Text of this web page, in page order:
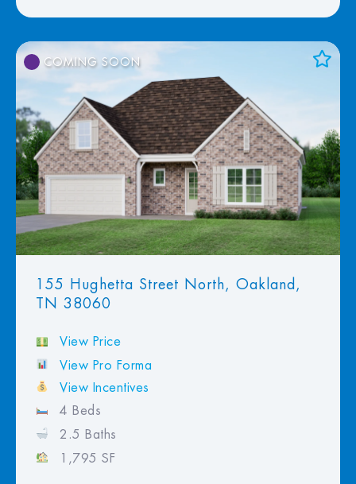
COMING SOON
View Favorites
155 Hughetta Street North, Oakland,
TN 38060
View Price
View Pro Forma
View Incentives
4 Beds
2.5 Baths
1,795 SF